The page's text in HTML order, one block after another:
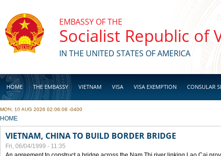
EMBASSY OF THE
Socialist Republic of
IN THE UNITED STATES OF AMERICA
HOME THE EMBASSY VIETNAM VISA VISA EXEMPTION CONSULAR
BUSINESS
MON, 10 AUG 2026 02:06:08 -0400
YOU ARE HERE
HOME
VIETNAM, CHINA TO BUILD BORDER BRIDGE
Fri, 06/04/1999 - 11:35